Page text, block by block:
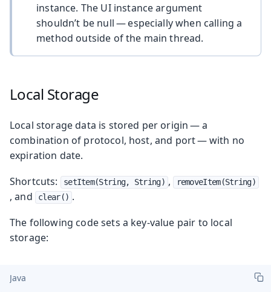
instance. The UI instance argument
shouldn’t be null — especially when calling a
method outside of the main thread.
Local Storage
Local storage data is stored per origin — a
combination of protocol, host, and port — with no
expiration date.
Shortcuts:
setItem(String, String) , removeItem(String)
, and clear() .
The following code sets a key-value pair to local
storage:
Java